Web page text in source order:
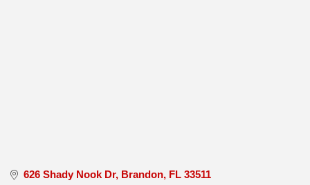
626 Shady Nook Dr Brandon FL 33511